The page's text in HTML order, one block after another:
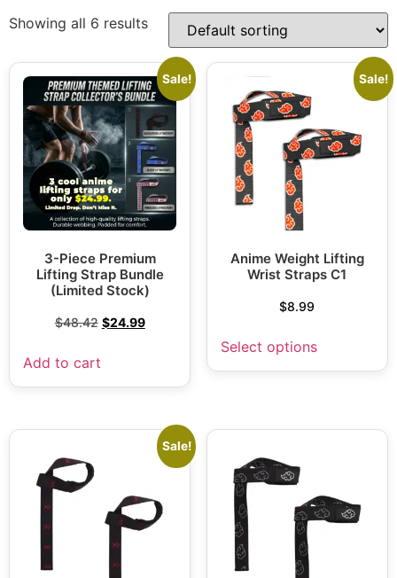
Showing all 6 results
Sale!
3-Piece Premium
Lifting Strap Bundle
(Limited Stock)
$48.42 $24.99
Add to cart
Sale!
Anime Weight Lifting
Wrist Straps C1
$8.99
Select options
Sale!